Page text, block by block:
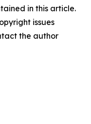
in this article.
issues
the author